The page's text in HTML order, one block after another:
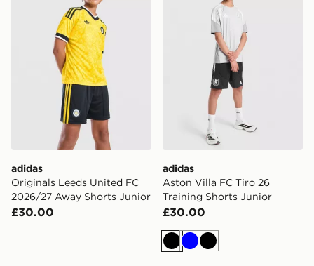
adidas
Originals Leeds United FC
2026/27 Away Shorts Junior
£30.00
adidas
Aston Villa FC Tiro 26
Training Shorts Junior
£30.00
BlackBlueBlack